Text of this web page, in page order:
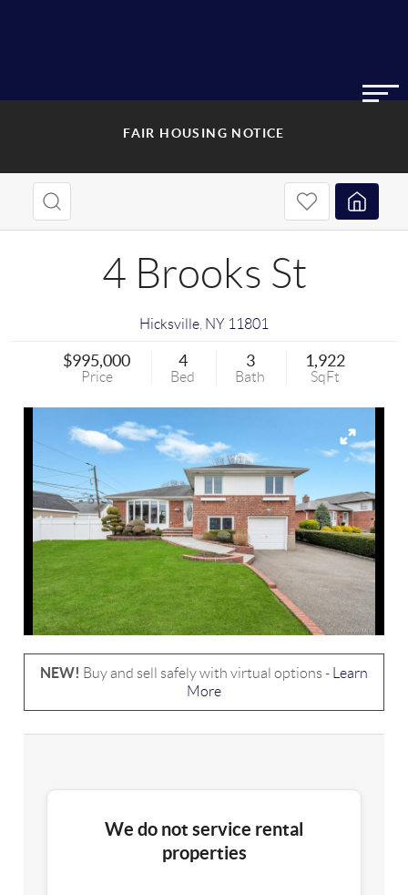
FAIR HOUSING NOTICE
4 Brooks St
Hicksville NY 11801
$995,000
Price
4
Bed
3
Bath
1,922
SqFt
NEW! Buy and sell safely with virtual options -
Learn
More
We do not service rental
properties